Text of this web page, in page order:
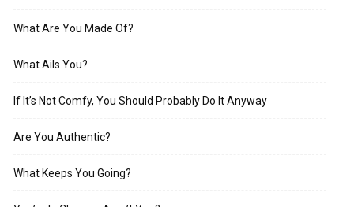
What Are You Made Of?
What Ails You?
If It’s Not Comfy, You Should Probably Do It Anyway
Are You Authentic?
What Keeps You Going?